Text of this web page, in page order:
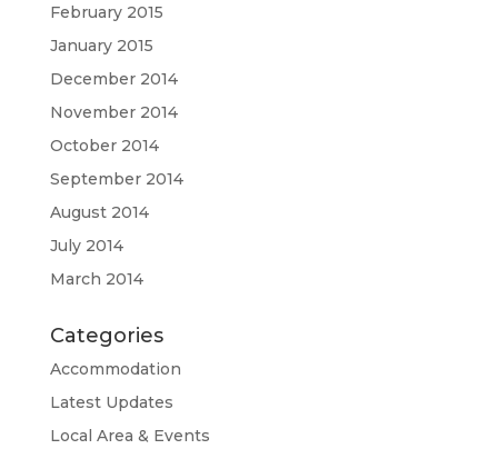
February 2015
January 2015
December 2014
November 2014
October 2014
September 2014
August 2014
July 2014
March 2014
Categories
Accommodation
Latest Updates
Local Area & Events